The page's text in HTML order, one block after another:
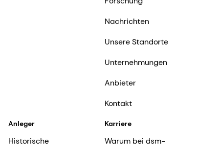
Nachrichten
Unsere Standorte
Unternehmungen
Anbieter
Kontakt
Anleger
Historische
Karriere
Warum bei dsm-